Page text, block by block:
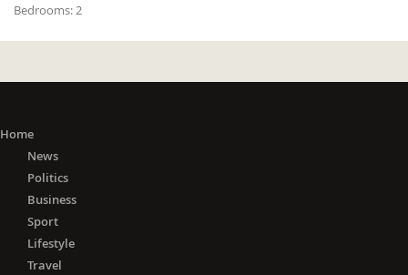
Bedrooms: 2
Home
News
Politics
Business
Sport
Lifestyle
Travel